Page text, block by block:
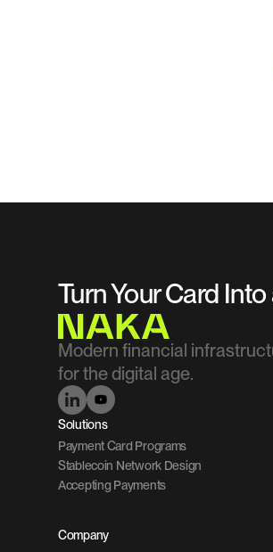
Turn Your Card
Modern financial
for the digital age.
Solutions
Payment Card Programs
Stablecoin Network Design
Accepting Payments
Company